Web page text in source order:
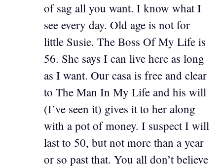
of sag all you want. I know what I
see every day. Old age is not for
little Susie. The Boss Of My Life is
56. She says I can live here as long
as I want. Our casa is free and clear
to The Man In My Life and his will
(I’ve seen it) gives it to her along
with a pot of money. I suspect I will
last to 50, but not more than a year
or so past that. You all don’t believe